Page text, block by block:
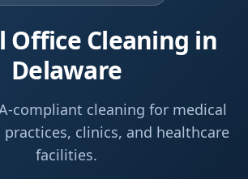
Office Cleaning in
Delaware
compliant cleaning for medical
clinics, and healthcare
facilities.